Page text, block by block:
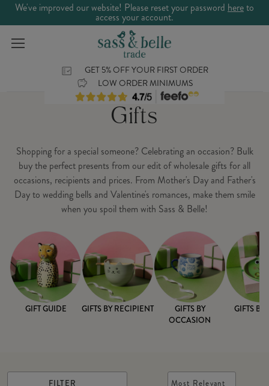
We've improved our website! Please reset your password hereto
access your account.
GET 5% OFF YOUR FIRST ORDER
LOW ORDER MINIMUMS
Gifts
Shopping for a special someone? Celebrating an occasion? Bulk
buy the perfect presents from our edit of wholesale gifts for all
occasions, recipients and prices. From Mother's Day and Father's
Day to wedding bells and Valentine's romances, make them smile
when you spoil them with Sass & Belle!
GIFT GUIDE GIFTS BY RECIPIENT
GIFTS BY
OCCASION
GIFTS BY
FILTER Most Relevant